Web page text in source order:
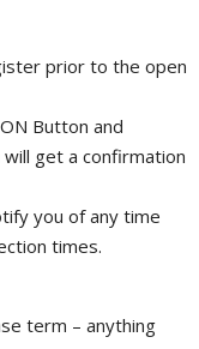
prior to the open
Button and
get a confirmation
you of any time
times.
term – anything